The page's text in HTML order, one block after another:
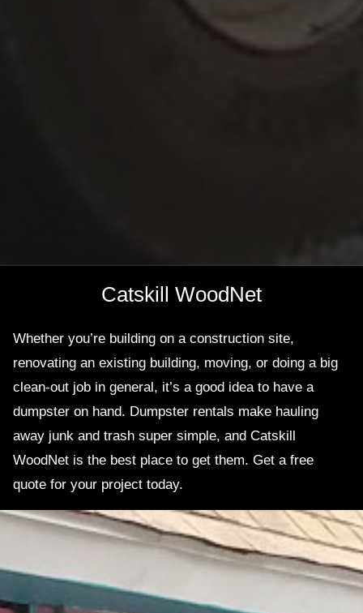
Catskill WoodNet
Whether you’re building on a construction site,
renovating an existing building, moving, or doing a big
clean-out job in general, it’s a good idea to have a
dumpster on hand. Dumpster rentals make hauling
away junk and trash super simple, and Catskill
WoodNet is the best place to get them. Get a free
quote for your project today.